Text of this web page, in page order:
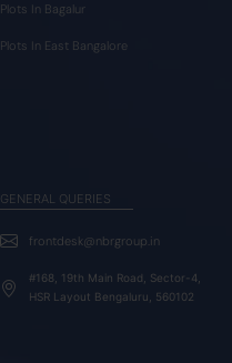
Plots In Bagalur
Plots In East Bangalore
GENERAL QUERIES
frontdesk@nbrgroup.in
#168, 19th Main Road, Sector-4,
HSR Layout Bengaluru, 560102